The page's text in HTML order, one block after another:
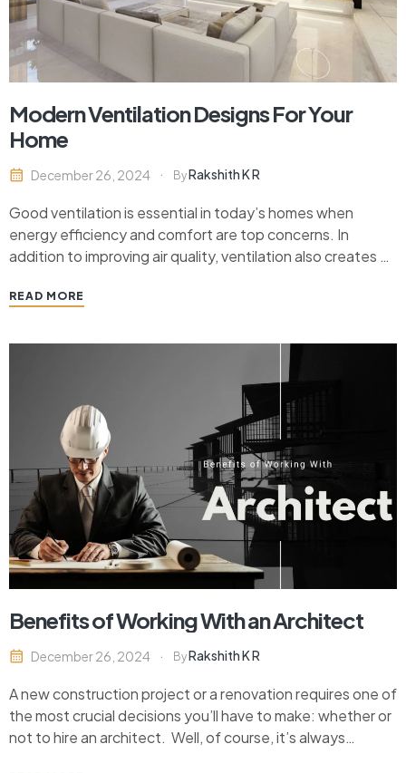
Modern Ventilation Designs For Your
Home
December 26, 2024 ByRakshith K R
Good ventilation is essential in today’s homes when
energy efficiency and comfort are top concerns. In
addition to improving air quality, ventilation also creates a
health. In this article, we will discuss the newest
and fashionable,…
READ MORE
Benefits of Working With an Architect
December 26, 2024 ByRakshith K R
A new construction project or a renovation requires one of
the most crucial decisions you’ll have to make: whether or
not to hire an architect. Well, of course, it’s always